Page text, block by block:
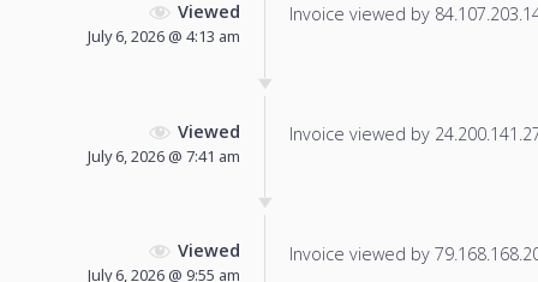
Viewed
July 6, 2026 @ 4:13 am
Invoice viewed by
Viewed
July 6, 2026 @ 7:41 am
Invoice viewed by
Viewed
July 6, 2026 @ 9:55 am
Invoice viewed by